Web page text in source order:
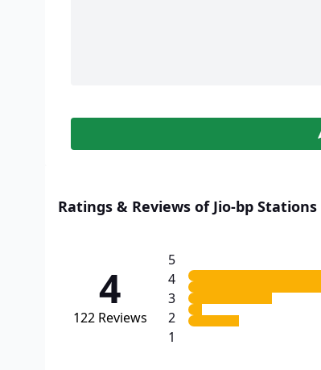
Ratings & Reviews of Jio-bp Stations
4
122 Reviews
5
4
3
2
1